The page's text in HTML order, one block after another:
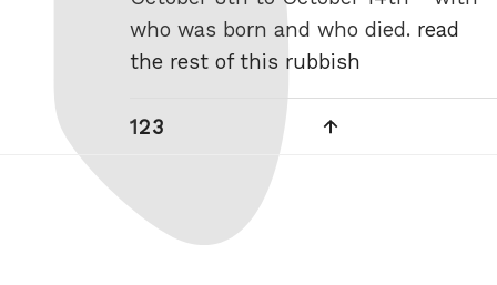
who was born and who died. read
the rest of this rubbish
Posts
Page
1Page
2Page
3